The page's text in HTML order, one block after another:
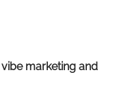
vibe marketing and